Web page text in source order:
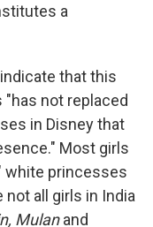
a
that this
not replaced
in Disney that
Most girls
white princesses
not all girls in India
Mulanand